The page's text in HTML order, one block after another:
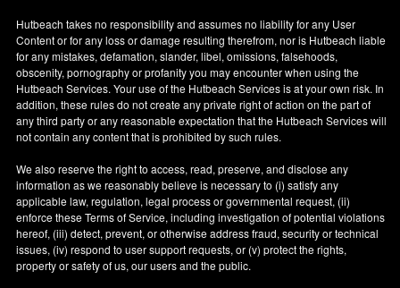
Hutbeach takes no responsibility and assumes no liability for any User
Content or for any loss or damage resulting therefrom, nor is Hutbeach liable
for any mistakes, defamation, slander, libel, omissions, falsehoods,
obscenity, pornography or profanity you may encounter when using the
Hutbeach Services. Your use of the Hutbeach Services is at your own risk. In
addition, these rules do not create any private right of action on the part of
any third party or any reasonable expectation that the Hutbeach Services will
not contain any content that is prohibited by such rules.
We also reserve the right to access, read, preserve, and disclose any
information as we reasonably believe is necessary to (i) satisfy any
applicable law, regulation, legal process or governmental request, (ii)
enforce these Terms of Service, including investigation of potential violations
hereof, (iii) detect, prevent, or otherwise address fraud, security or technical
issues, (iv) respond to user support requests, or (v) protect the rights,
property or safety of us, our users and the public.